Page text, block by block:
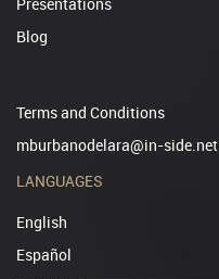
Blog
Terms and Conditions
mburbanodelara@in-side.net
LANGUAGES
English
Español